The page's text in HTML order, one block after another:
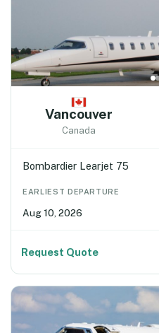
Vancouver
Canada
Bombardier Learjet 75
EARLIEST DEPARTURE
Aug 10, 2026
Request Quote